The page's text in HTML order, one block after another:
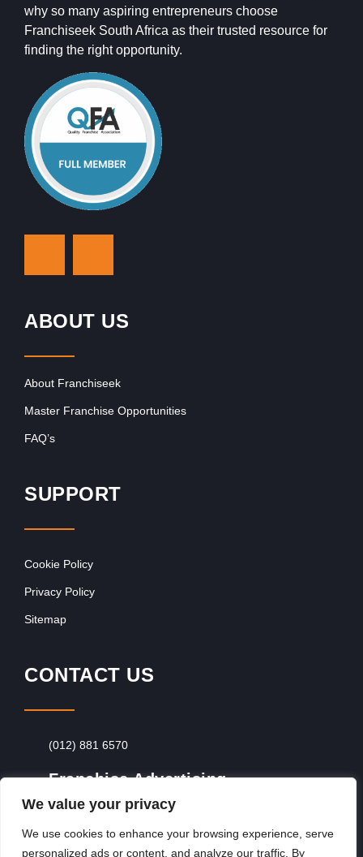
We value your privacy
We use cookies to enhance your browsing experience, serve
personalized ads or content, and analyze our traffic. By
why so many aspiring entrepreneurs choose
Franchiseek South Africa as their trusted resource for
finding the right opportunity.
ABOUT US
About Franchiseek
Master Franchise Opportunities
FAQ’s
SUPPORT
Cookie Policy
Privacy Policy
Sitemap
CONTACT US
(012) 881 6570
Franchise Advertising
Browse Franchise Advertising Packages